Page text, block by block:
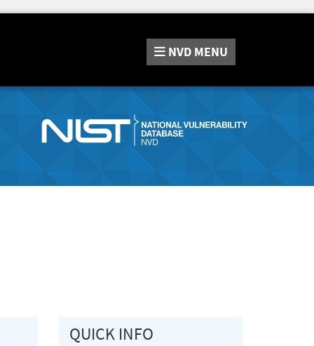
NVD MENU
QUICK INFO